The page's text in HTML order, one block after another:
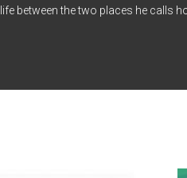
between the two places he calls